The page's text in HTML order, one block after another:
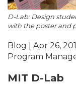
D-Lab: Design
with the poster and
Blog | Apr 26,
Program
MIT D-Lab